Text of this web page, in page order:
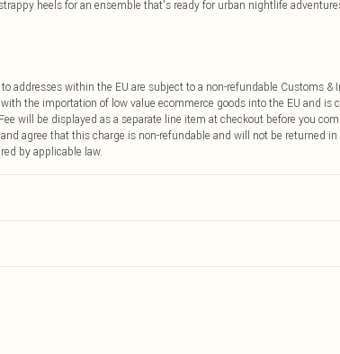
heels for an ensemble that's ready for urban nightlife
addresses within the EU are subject to a non-refundable Customs &
the importation of low value ecommerce goods into the EU and is
will be displayed as a separate line item at checkout before you
agree that this charge is non-refundable and will not be returned in
by applicable law.
masks, cosmetics, pierced jewellery, adult toys and swimwear or
mattresses and toppers, and pillows must be unused and in their